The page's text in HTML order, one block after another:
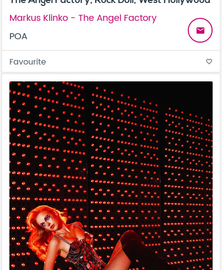
Markus Klinko - The Angel Factory
POA
email
Favourite favorite_border